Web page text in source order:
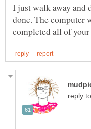
I just walk away and
done. The computer
completed all of your
reply to